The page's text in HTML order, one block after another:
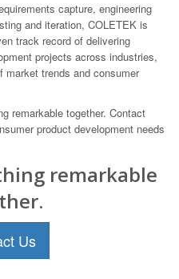
capture, engineering
and iteration, COLETEK is
track record of delivering
projects across industries,
market trends and consumer
remarkable together. Contact
product development needs
remarkable
Us